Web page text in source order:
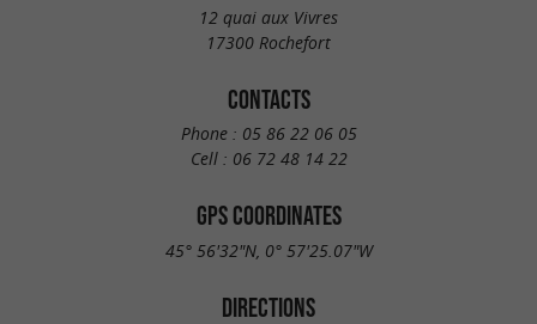
12 quai aux Vivres
17300 Rochefort
CONTACTS
Phone : 05 86 22 06 05
Cell : 06 72 48 14 22
GPS COORDINATES
45° 56'32"N, 0° 57'25.07"W
DIRECTIONS